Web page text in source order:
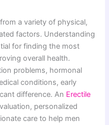
a variety of physical,
factors. Understanding
for finding the most
overall health.
problems, hormonal
conditions, early
difference. An Erectile
personalized
care to help men